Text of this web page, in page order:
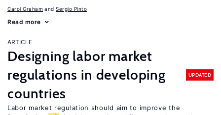
Carol Graham Sergio Pinto
Read more
ARTICLE
Designing labor market
regulations in developing
countries
UPDATED
Labor market regulation should aim to improve the